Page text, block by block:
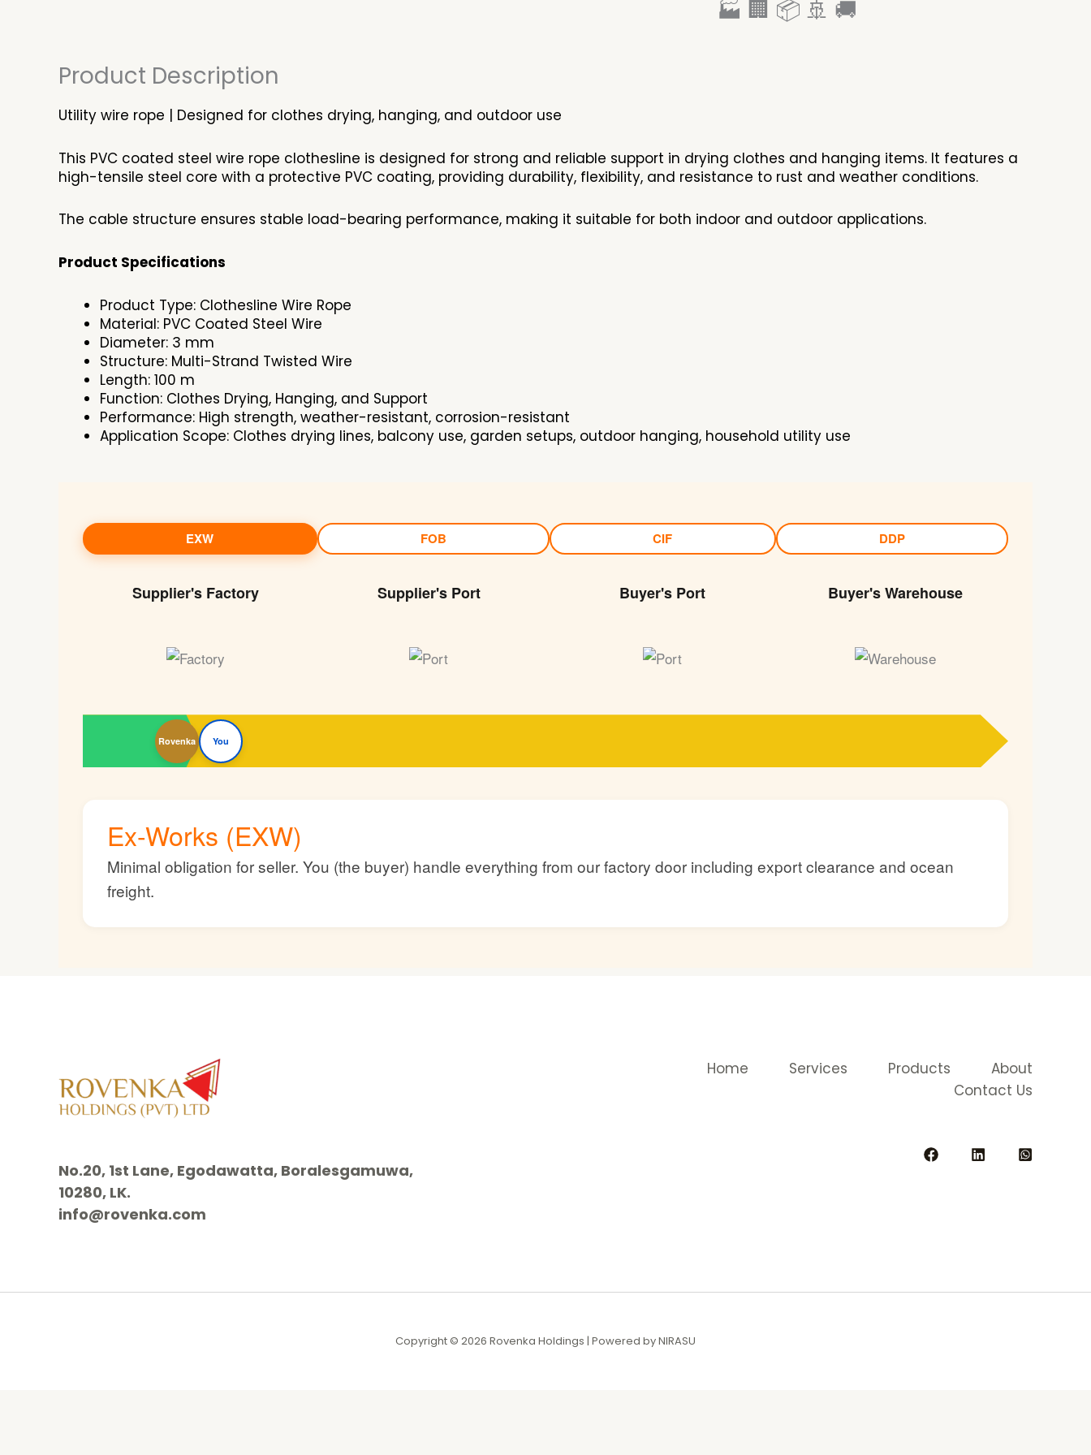
🏭 🏢 📦 🚢 🚚
Product Description
Utility wire rope | Designed for clothes drying, hanging, and outdoor use
This PVC coated steel wire rope clothesline is designed for strong and reliable support in drying clothes and hanging items. It features a
high-tensile steel core with a protective PVC coating, providing durability, flexibility, and resistance to rust and weather conditions.
The cable structure ensures stable load-bearing performance, making it suitable for both indoor and outdoor applications.
Product Specifications
Product Type: Clothesline Wire Rope
Material: PVC Coated Steel Wire
Diameter: 3 mm
Structure: Multi-Strand Twisted Wire
Length: 100 m
Function: Clothes Drying, Hanging, and Support
Performance: High strength, weather-resistant, corrosion-resistant
Application Scope: Clothes drying lines, balcony use, garden setups, outdoor hanging, household utility use
EXW FOB CIF DDP
Supplier's Factory Supplier's Port Buyer's Port Buyer's Warehouse
Rovenka You
Ex-Works (EXW)
Minimal obligation for seller. You (the buyer) handle everything from our factory door including export clearance and ocean
freight.
No.20, 1st Lane, Egodawatta, Boralesgamuwa,
10280, LK.
info@rovenka.com
Home Services Products
About
Contact Us
Copyright © 2026 Rovenka Holdings | Powered by NIRASU